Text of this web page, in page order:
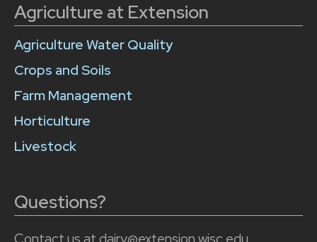
Agriculture at Extension
Agriculture Water Quality
Crops and Soils
Farm Management
Horticulture
Livestock
Questions?